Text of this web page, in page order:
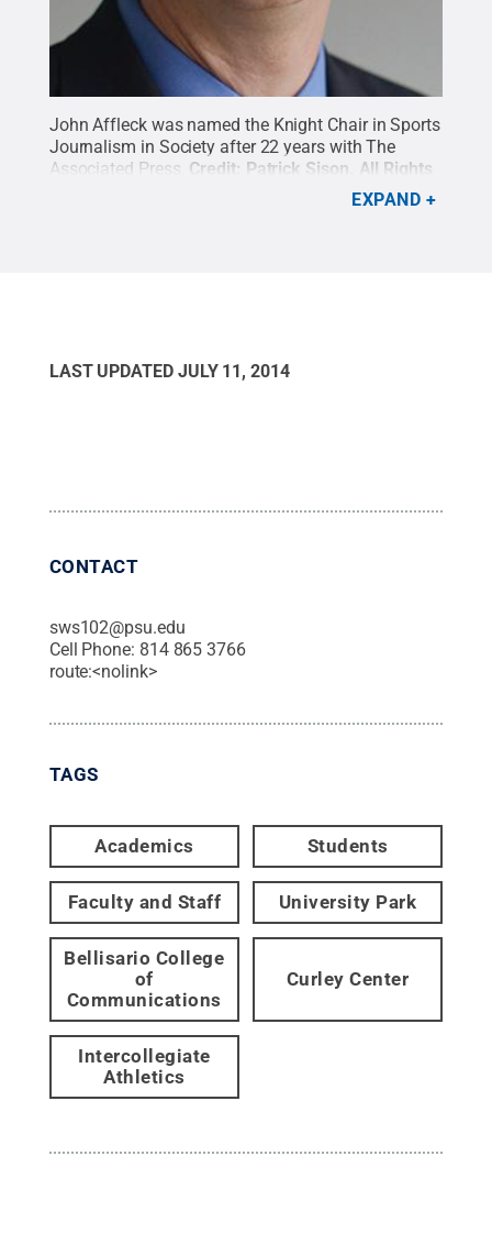
John Affleck was named the Knight Chair in Sports
Journalism in Society after 22 years with The
Associated Press. Credit: Patrick Sison
All Rights
EXPAND
LAST UPDATED JULY 11, 2014
CONTACT
sws102@psu.edu
Cell Phone: 814 865 3766
route:<nolink>
TAGS
Academics Students
Faculty and Staff University Park
Bellisario College
of
Communications
Curley Center
Intercollegiate
Athletics